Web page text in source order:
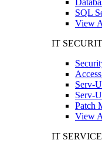
SQL
View
IT
Serv-
Serv-
Patch
View
IT